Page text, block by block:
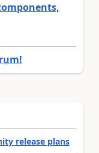
release plans